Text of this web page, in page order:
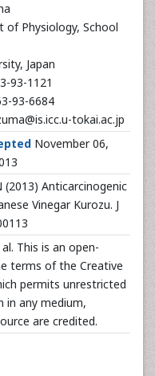
of Physiology, School
Japan
93-1121
93-6684
tokai.ac.jp
November 06,
(2013) Anticarcinogenic
Vinegar Kurozu. J
This is an open-
terms of the Creative
permits unrestricted
in any medium,
are credited.